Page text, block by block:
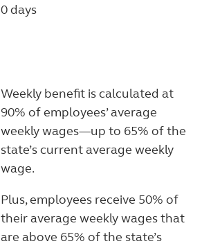
0 days
Weekly benefit is calculated at
90% of employees’ average
weekly wages—up to 65% of the
state’s current average weekly
wage.
Plus, employees receive 50% of
their average weekly wages that
are above 65% of the state’s